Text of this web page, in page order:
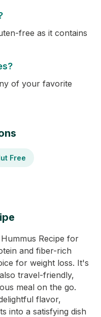
free as it contains
of your favorite
Free
Recipe for
and fiber-rich
for weight loss. It's
travel-friendly,
meal on the go.
flavor,
into a satisfying dish